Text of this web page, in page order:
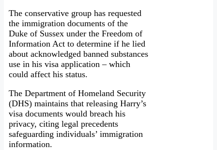
The conservative group has requested
the immigration documents of the
Duke of Sussex under the Freedom of
Information Act to determine if he lied
about acknowledged banned substances
use in his visa application – which
could affect his status.
The Department of Homeland Security
(DHS) maintains that releasing Harry’s
visa documents would breach his
privacy, citing legal precedents
safeguarding individuals’ immigration
information.